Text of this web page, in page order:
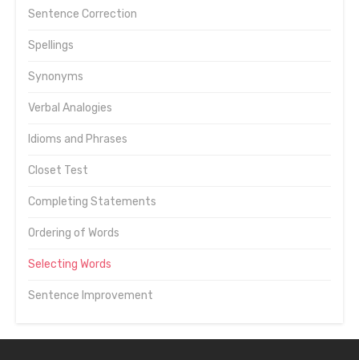
Sentence Correction
Spellings
Synonyms
Verbal Analogies
Idioms and Phrases
Closet Test
Completing Statements
Ordering of Words
Selecting Words
Sentence Improvement